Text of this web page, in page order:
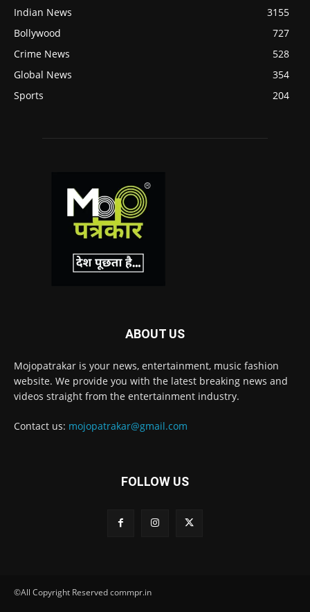
Indian News
3155
Bollywood
727
Crime News
528
Global News
354
Sports
204
ABOUT US
Mojopatrakar is your news, entertainment, music fashion
website. We provide you with the latest breaking news and
videos straight from the entertainment industry.
Contact us: mojopatrakar@gmail.com
FOLLOW US
©All Copyright Reserved commpr.in